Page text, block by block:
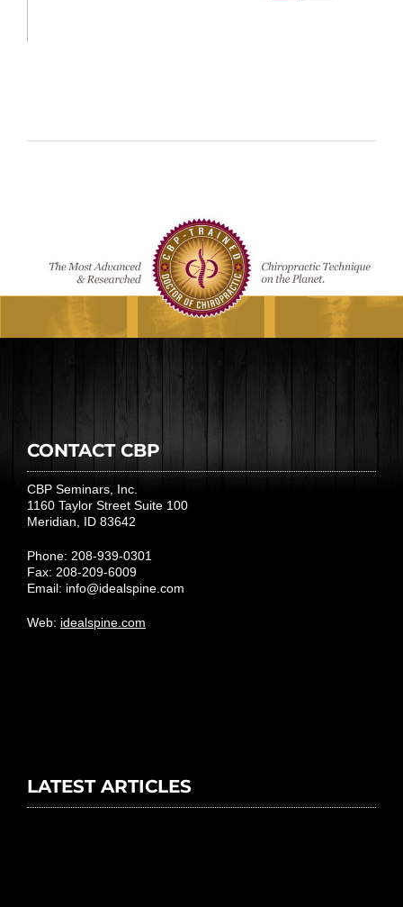
CONTACT CBP
CBP Seminars, Inc.
1160 Taylor Street Suite 100
Meridian, ID 83642
Phone: 208-939-0301
Fax: 208-209-6009
Email: info@idealspine.com
Web: idealspine.com
LATEST ARTICLES